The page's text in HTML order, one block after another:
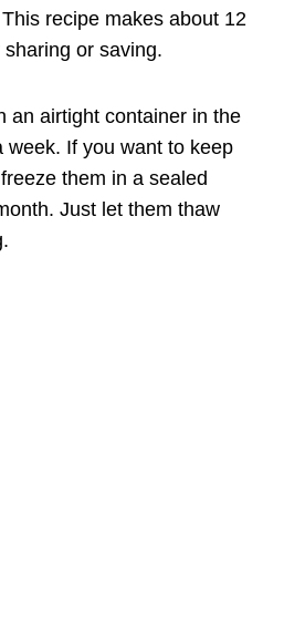
recipe makes about 12
or saving.
an airtight container in the
week. If you want to keep
them in a sealed
Just let them thaw